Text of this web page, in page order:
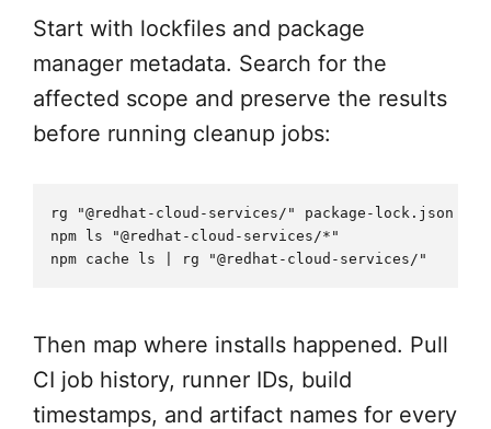
Start with lockfiles and package
manager metadata. Search for the
affected scope and preserve the results
before running cleanup jobs:
rg "@redhat-cloud-services/" package-lock.json
npm ls "@redhat-cloud-services/*"
Then map where installs happened. Pull
CI job history, runner IDs, build
timestamps, and artifact names for every